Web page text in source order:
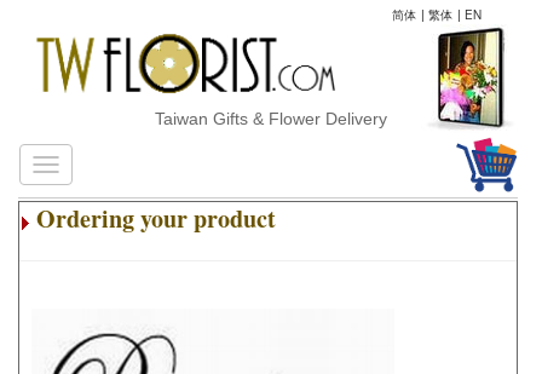
简体 | 繁体 | EN
Taiwan Gifts & Flower Delivery
Ordering your product